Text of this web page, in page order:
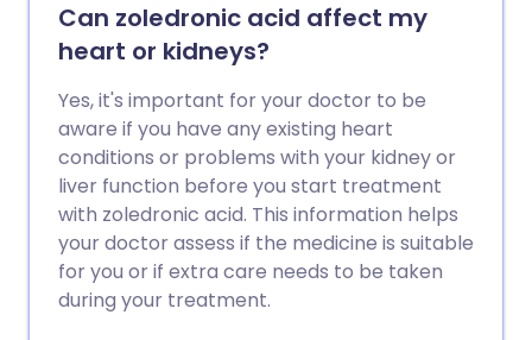
Can zoledronic acid affect my
heart or kidneys?
Yes, it's important for your doctor to be
aware if you have any existing heart
conditions or problems with your kidney or
liver function before you start treatment
with zoledronic acid. This information helps
your doctor assess if the medicine is suitable
for you or if extra care needs to be taken
during your treatment.